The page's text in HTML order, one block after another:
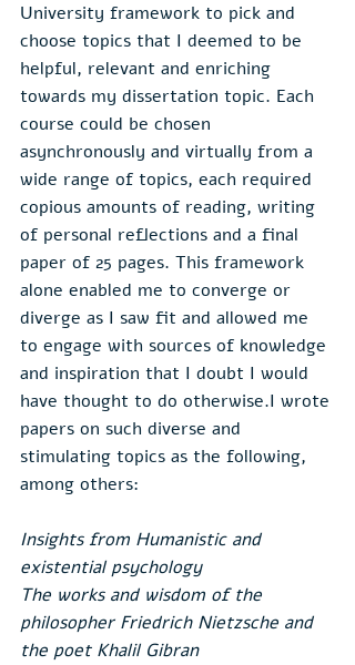
University framework to pick and
choose topics that I deemed to be
helpful, relevant and enriching
towards my dissertation topic. Each
course could be chosen
asynchronously and virtually from a
wide range of topics, each required
copious amounts of reading, writing
of personal reflections and a final
paper of 25 pages. This framework
alone enabled me to converge or
diverge as I saw fit and allowed me
to engage with sources of knowledge
and inspiration that I doubt I would
have thought to do otherwise.I wrote
papers on such diverse and
stimulating topics as the following,
among others:
Insights from Humanistic and
existential psychology
The works and wisdom of the
philosopher Friedrich Nietzsche and
the poet Khalil Gibran